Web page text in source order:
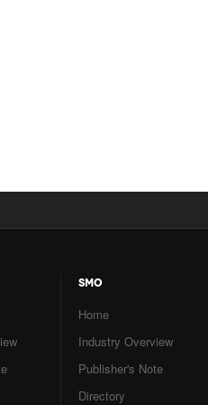
SMO
Home
Industry Overview
Publisher's Note
Directory